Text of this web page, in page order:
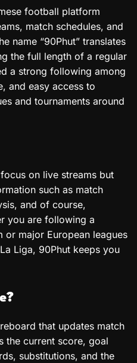
football platform
match schedules, and
name “90Phut” translates
the full length of a regular
a strong following among
and easy access to
and tournaments around
on live streams but
such as match
and of course,
you are following a
or major European leagues
Liga, 90Phut keeps you
that updates match
the current score, goal
substitutions, and the